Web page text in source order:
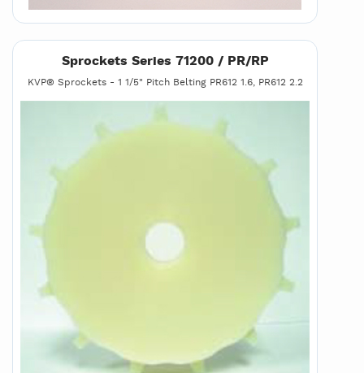
Sprockets Series 71200 / PR/RP
KVP® Sprockets - 1 1/5" Pitch Belting PR612 1.6, PR612 2.2